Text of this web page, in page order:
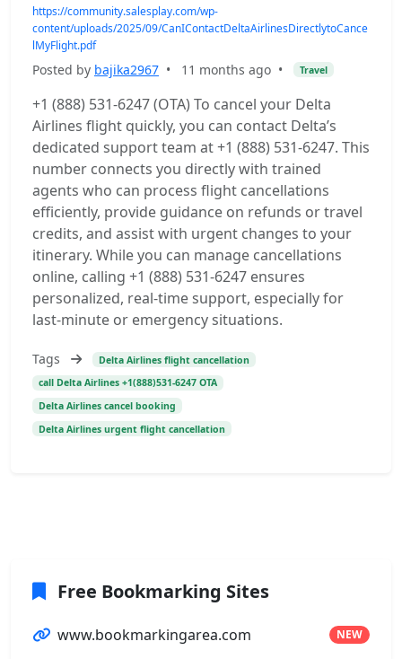
https://community.salesplay.com/wp-
content/uploads/2025/09/CanIContactDeltaAirlinesDirectlytoCance
lMyFlight.pdf
Posted by bajika2967 • 11 months ago • Travel
+1 (888) 531-6247 (OTA) To cancel your Delta
Airlines flight quickly, you can contact Delta’s
dedicated support team at +1 (888) 531-6247. This
number connects you directly with trained
agents who can process flight cancellations
efficiently, provide guidance on refunds or travel
credits, and assist with urgent changes to your
itinerary. While you can manage cancellations
online, calling +1 (888) 531-6247 ensures
personalized, real-time support, especially for
last-minute or emergency situations.
Tags
Delta Airlines flight cancellation
call Delta Airlines +1(888)531-6247 OTA
Delta Airlines cancel booking
Delta Airlines urgent flight cancellation
Free Bookmarking Sites
www.bookmarkingarea.com NEW